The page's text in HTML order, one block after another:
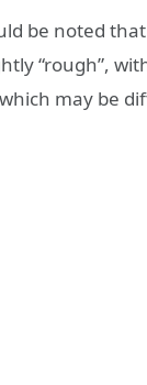
be noted
“rough”,
may be